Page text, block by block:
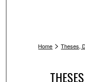
Home > Theses,